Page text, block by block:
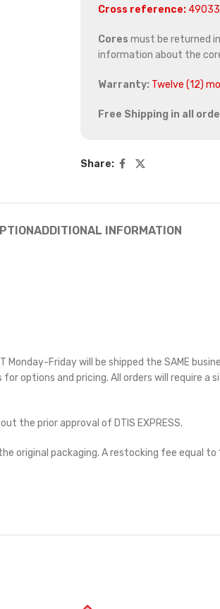
Cross reference:
Cores must be returned
information about the
Warranty: Twelve (12)
Free Shipping in all
Share:
ADDITIONAL INFORMATION
Monday-Friday will be shipped the SAME
options and pricing. All orders will require a
the prior approval of DTIS EXPRESS.
original packaging. A restocking fee equal to